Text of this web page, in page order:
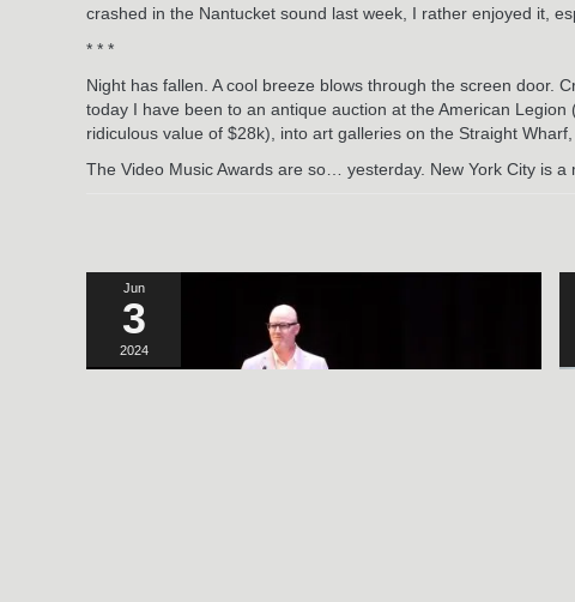
crashed in the Nantucket sound last week, I rather enjoyed it,
* * *
Night has fallen. A cool breeze blows through the screen door.
today I have been to an antique auction at the American
ridiculous value of $28k), into art galleries on the Straight
The Video Music Awards are so… yesterday. New York City is
Jun
3
2024